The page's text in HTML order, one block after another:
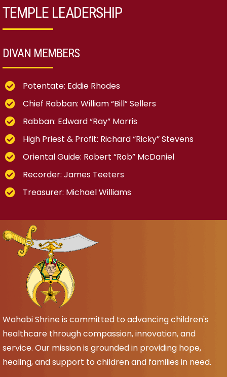
TEMPLE LEADERSHIP
DIVAN MEMBERS
Potentate: Eddie Rhodes
Chief Rabban: William “Bill” Sellers
Rabban: Edward “Ray” Morris
High Priest & Profit: Richard “Ricky” Stevens
Oriental Guide: Robert “Rob” McDaniel
Recorder: James Teeters
Treasurer: Michael Williams
Wahabi Shrine is committed to advancing children's
healthcare through compassion, innovation, and
service. Our mission is grounded in providing hope,
healing, and support to children and families in need.